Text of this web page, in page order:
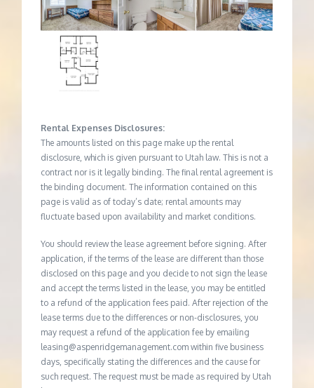
Rental Expenses Disclosures:
The amounts listed on this page make up the rental
disclosure, which is given pursuant to Utah law. This is not a
contract nor is it legally binding. The final rental agreement is
the binding document. The information contained on this
page is valid as of today’s date; rental amounts may
fluctuate based upon availability and market conditions.
You should review the lease agreement before signing. After
application, if the terms of the lease are different than those
disclosed on this page and you decide to not sign the lease
and accept the terms listed in the lease, you may be entitled
to a refund of the application fees paid. After rejection of the
lease terms due to the differences or non-disclosures, you
may request a refund of the application fee by emailing
leasing@aspenridgemanagement.com within five business
days, specifically stating the differences and the cause for
such request. The request must be made as required by Utah